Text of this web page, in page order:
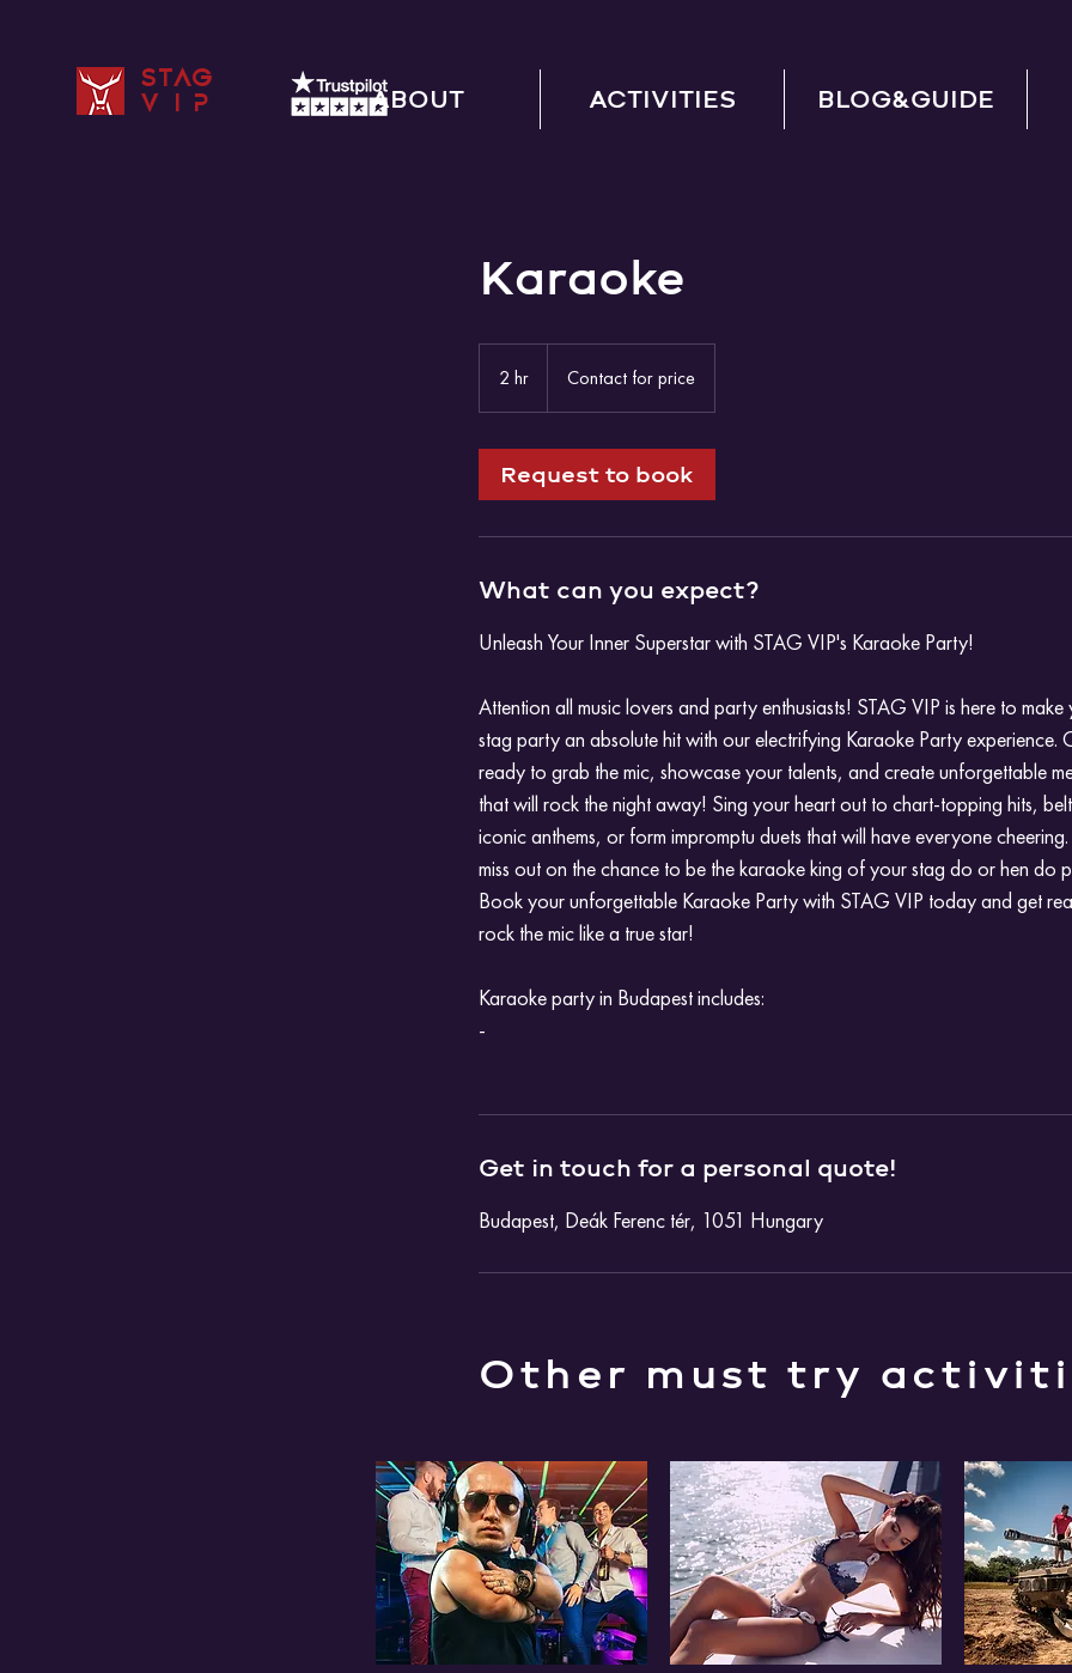
STAG
VIP
ABOUT ACTIVITIES BLOG&GUIDE
Karaoke
2 hr
h
priceContact for price
Request to book
What can you expect?
Unleash Your Inner Superstar with STAG VIP's Karaoke Party!
Attention all music lovers and party enthusiasts! STAG VIP is here to make
stag party an absolute hit with our electrifying Karaoke Party experience.
ready to grab the mic, showcase your talents, and create unforgettable
that will rock the night away! Sing your heart out to chart-topping hits,
iconic anthems, or form impromptu duets that will have everyone
miss out on the chance to be the karaoke king of your stag do or hen do
Book your unforgettable Karaoke Party with STAG VIP today and get
rock the mic like a true star!
Karaoke party in Budapest includes:
-
Get in touch for a personal quote!
Budapest, Deák Ferenc tér, 1051 Hungary
Other must try